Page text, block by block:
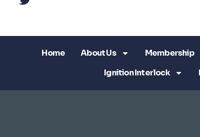
Home About Us Membership
Ignition Interlock